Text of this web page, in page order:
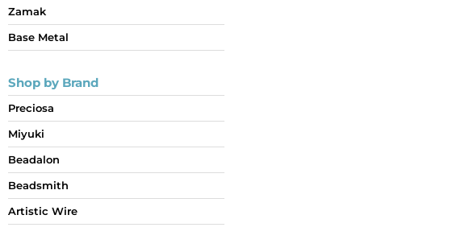
Zamak
Base Metal
Shop by Brand
Preciosa
Miyuki
Beadalon
Beadsmith
Artistic Wire